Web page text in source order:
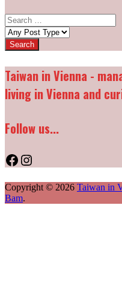
Search
for:
Post
types:
Taiwan in Vienna -
living in Vienna and
Follow us...
Facebook
Instagram
Copyright © 2026 Taiwan in
Bam.